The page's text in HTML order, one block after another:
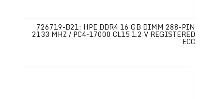
726719-B21: HPE DDR4 16 GB DIMM 288-PIN
2133 MHZ / PC4-17000 CL15 1.2 V REGISTERED
ECC